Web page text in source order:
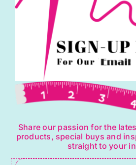
Share our passion for the
products, special buys and
straight to your